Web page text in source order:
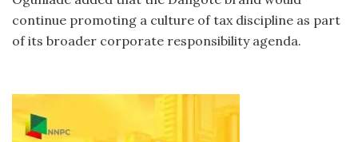
continue promoting a culture of tax discipline as part
of its broader corporate responsibility agenda.